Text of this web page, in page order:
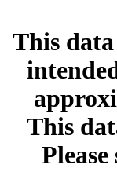
This
This